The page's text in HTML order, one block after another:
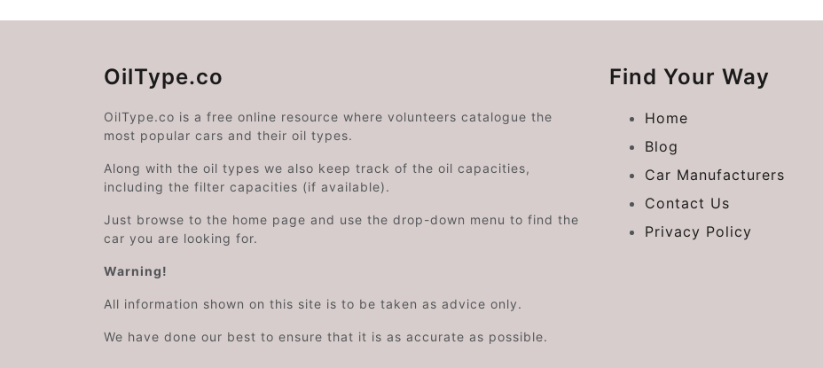
OilType.co
OilType.co is a free online resource where volunteers catalogue the
most popular cars and their oil types.
Along with the oil types we also keep track of the oil capacities,
including the filter capacities (if available).
Just browse to the home page and use the drop-down menu to find the
car you are looking for.
Warning!
All information shown on this site is to be taken as advice only.
We have done our best to ensure that it is as accurate as possible.
Find Your Way
Home
Blog
Car Manufacturers
Contact Us
Privacy Policy